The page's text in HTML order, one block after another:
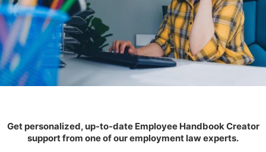
Get personalized, up-to-date Employee Handbook Creator
support from one of our employment law experts.